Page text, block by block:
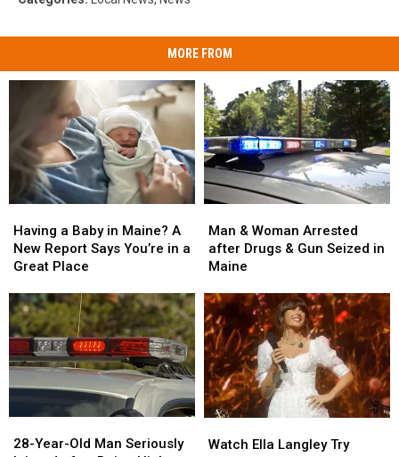
MORE FROM
a
Baby
in
A
New
Report
Says
You’re
in
Place
Having a Baby in Maine? A
New Report Says You’re in a
Great Place
a
Baby
in
A
New
Report
Says
You’re
in
Place
&
Woman
Arrested
Drugs
&
Gun
Seized
in
Maine
Man & Woman Arrested
after Drugs & Gun Seized in
Maine
&
Woman
Arrested
Drugs
&
Gun
Seized
in
Maine
Year-
28-Year-Old Man Seriously
Year-
Ella
Watch Ella Langley Try
Ella